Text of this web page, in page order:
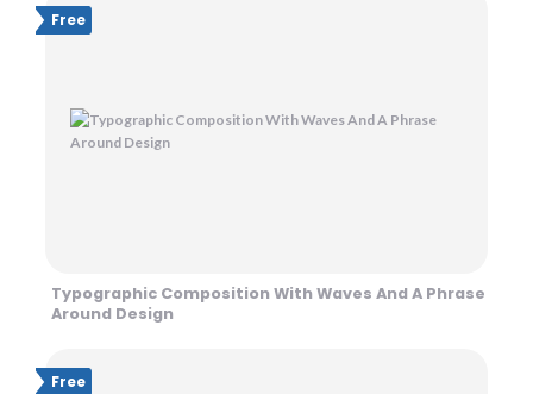
Free
Typographic Composition With Waves And A Phrase
Around Design
Free